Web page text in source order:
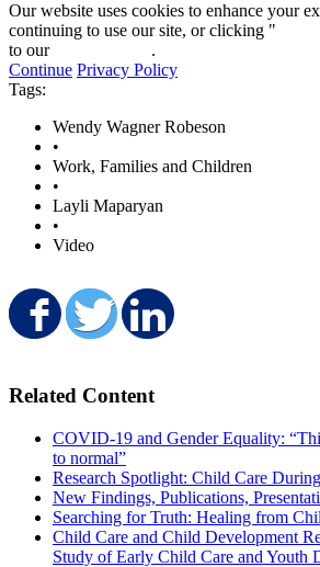
Our website uses cookies to enhance your
continuing to use our site, or clicking "
to our
.
Continue Privacy Policy
Tags:
Wendy Wagner Robeson
•
Work, Families and Children
•
Layli Maparyan
•
Video
Share on Facebook
Share on
Related Content
COVID-19 and Gender Equality:
to normal”
Research Spotlight: Child Care
New Findings, Publications,
Searching for Truth: Healing from
Child Care and Child Development
Study of Early Child Care and Youth